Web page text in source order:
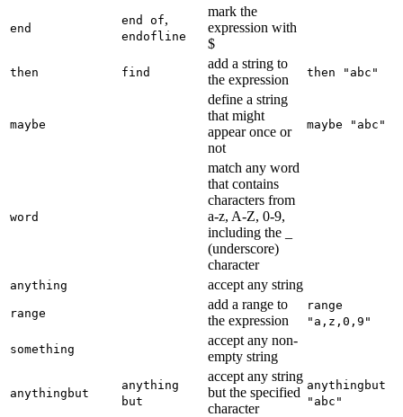
end
end of,
endofline
mark the
expression with
$
then find
add a string to
the expression
then "abc"
maybe
define a string
that might
appear once or
not
maybe "abc"
word
match any word
that contains
characters from
a-z, A-Z, 0-9,
including the _
(underscore)
character
anything accept any string
range
add a range to
the expression
range
"a,z,0,9"
something
accept any non-
empty string
anythingbut
anything
but
accept any string
but the specified
character
anythingbut
"abc"